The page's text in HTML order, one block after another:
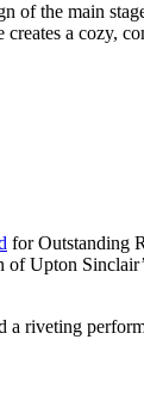
of the main
a cozy,
for Outstanding
Upton
a riveting